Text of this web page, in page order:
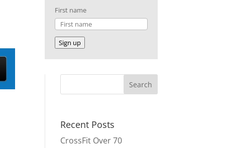
First name
Sign up
Recent Posts
CrossFit Over 70